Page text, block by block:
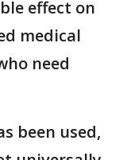
effect on
medical
need
been used,